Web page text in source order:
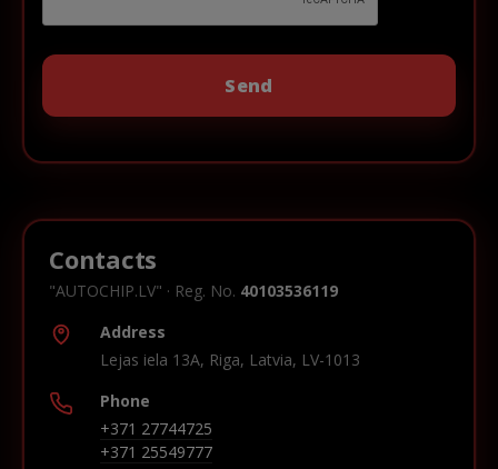
Contacts
"AUTOCHIP.LV" · Reg. No. 40103536119
Address
Lejas iela 13A, Riga, Latvia, LV-1013
Phone
+371 27744725
+371 25549777